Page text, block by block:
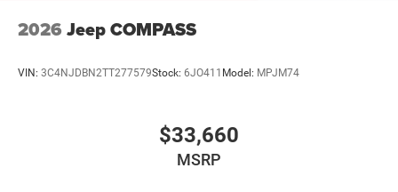
2026 Jeep COMPASS
VIN: 3C4NJDBN2TT277579Stock: 6JO411 Model: MPJM74
$33,660
MSRP